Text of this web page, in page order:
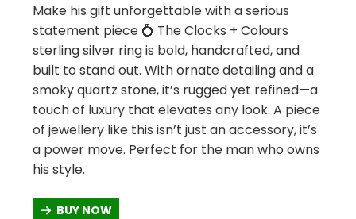
Make his gift unforgettable with a serious
statement piece 💍 The Clocks + Colours
sterling silver ring is bold, handcrafted, and
built to stand out. With ornate detailing and a
smoky quartz stone, it’s rugged yet refined—a
touch of luxury that elevates any look. A piece
of jewellery like this isn’t just an accessory, it’s
a power move. Perfect for the man who owns
his style.
BUY NOW